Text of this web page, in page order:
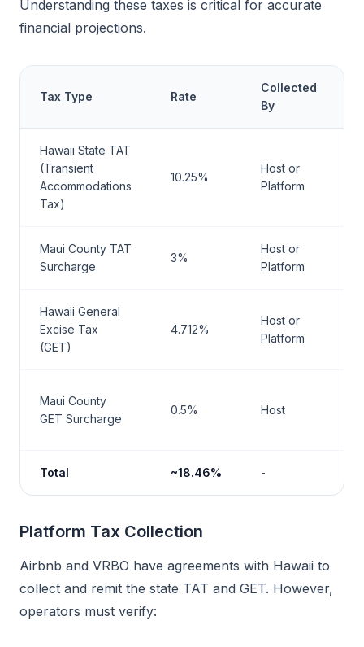
Understanding these taxes is critical for accurate
financial projections.
Tax Type Rate
Collected
By
Hawaii State TAT
(Transient
Accommodations
Tax)
10.25%
Host or
Platform
Maui County TAT
Surcharge
3%
Host or
Platform
Hawaii General
Excise Tax
(GET)
4.712%
Host or
Platform
Maui County
GET Surcharge
0.5% Host
Total ~18.46% -
Platform Tax Collection
Airbnb and VRBO have agreements with Hawaii to
collect and remit the state TAT and GET. However,
operators must verify: